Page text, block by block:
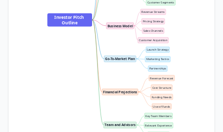
Investor Pitch
Outline
Customer Segments
Business Model
Revenue Streams
Pricing Strategy
Sales Channels
Customer Acquisition
Go-To-Market Plan
Launch Strategy
Marketing Tactics
Partnerships
Financial Projections
Revenue Forecast
Cost Structure
Funding Needs
Use of Funds
Team and Advisors
Key Team Members
Relevant Experience